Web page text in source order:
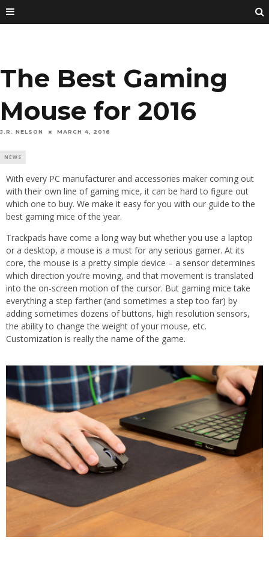
The Best Gaming
Mouse for 2016
J.R. NELSON MARCH 4, 2016
NEWS
With every PC manufacturer and accessories maker coming out
with their own line of gaming mice, it can be hard to figure out
which one to buy. We make it easy for you with our guide to the
best gaming mice of the year.
Trackpads have come a long way but whether you use a laptop
or a desktop, a mouse is a must for any serious gamer. At its
core, the mouse is a pretty simple device – a sensor determines
which direction you’re moving, and that movement is translated
into the on-screen motion of the cursor. But gaming mice take
everything a step farther (and sometimes a step too far) by
adding sometimes dozens of buttons, high resolution sensors,
the ability to change the weight of your mouse, etc.
Customization is really the name of the game.